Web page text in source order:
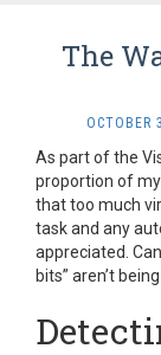
The
OCTOBER
As part of the
proportion of
that too much
task and any
appreciated.
bits” aren’t